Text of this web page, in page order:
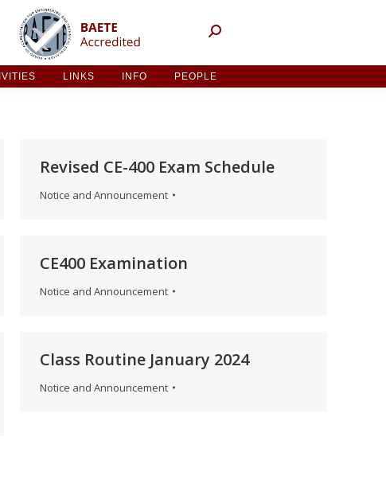
LINKS INFO PEOPLE
Revised CE-400 Exam Schedule
Notice and Announcement
CE400 Examination
Notice and Announcement
Class Routine January 2024
Notice and Announcement
ACTIVITIES INFO